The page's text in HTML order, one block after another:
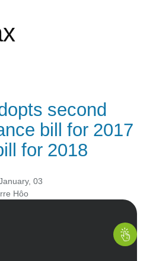
second
bill for 2017
for 2018
03
Hôo